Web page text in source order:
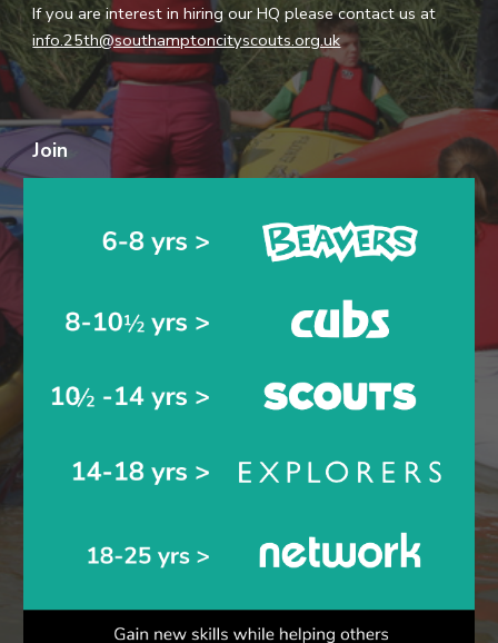
If you are interest in hiring our HQ please contact us at
info.25th@southamptoncityscouts.org.uk
Join